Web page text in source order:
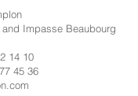
Impasse Beaubourg
14 10
45 36